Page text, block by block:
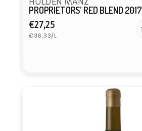
PROPRIETORS’ RED BLEND 2017
Regular
price
€27,25
Unit
price
€36,33/L